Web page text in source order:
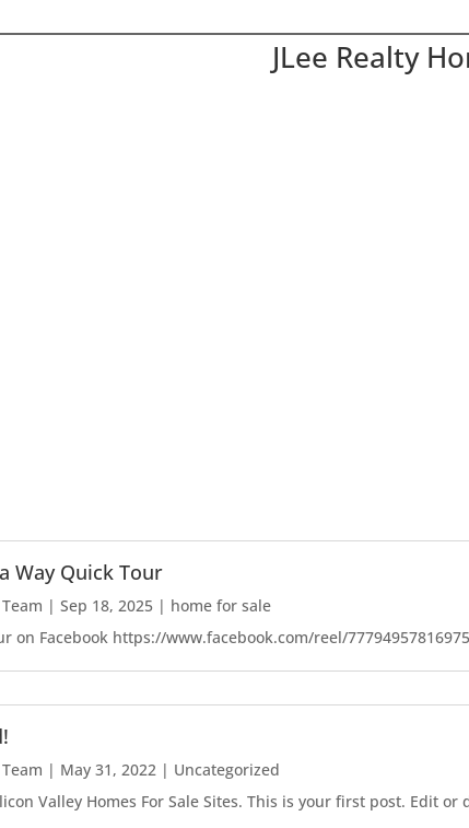
JLee Realty
Way Quick Tour
|Sep 18, 2025 | home for sale
on Facebook https://www.facebook.com/reel/
| May 31, 2022 | Uncategorized
Valley Homes For Sale Sites. This is your first post. Edit